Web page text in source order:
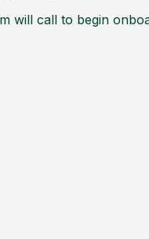
will call to begin